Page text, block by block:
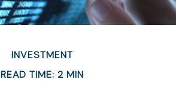
INVESTMENT
READ TIME: 2 MIN